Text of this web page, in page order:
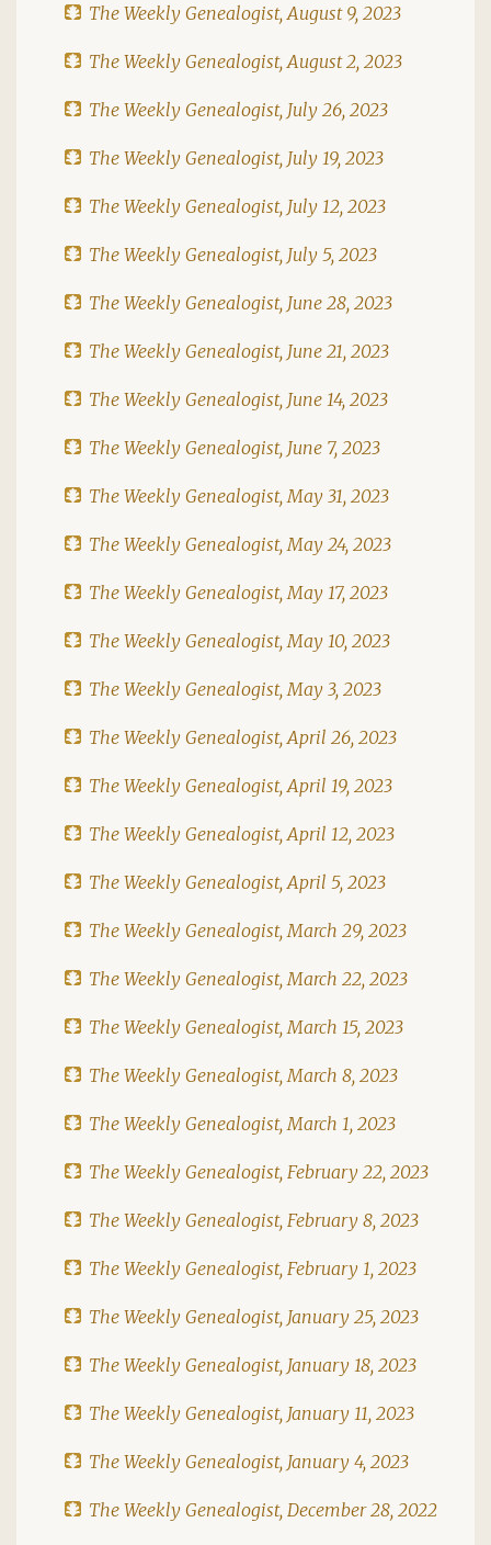
The Weekly Genealogist, August 9, 2023
The Weekly Genealogist, August 2, 2023
The Weekly Genealogist, July 26, 2023
The Weekly Genealogist, July 19, 2023
The Weekly Genealogist, July 12, 2023
The Weekly Genealogist, July 5, 2023
The Weekly Genealogist, June 28, 2023
The Weekly Genealogist, June 21, 2023
The Weekly Genealogist, June 14, 2023
The Weekly Genealogist, June 7, 2023
The Weekly Genealogist, May 31, 2023
The Weekly Genealogist, May 24, 2023
The Weekly Genealogist, May 17, 2023
The Weekly Genealogist, May 10, 2023
The Weekly Genealogist, May 3, 2023
The Weekly Genealogist, April 26, 2023
The Weekly Genealogist, April 19, 2023
The Weekly Genealogist, April 12, 2023
The Weekly Genealogist, April 5, 2023
The Weekly Genealogist, March 29, 2023
The Weekly Genealogist, March 22, 2023
The Weekly Genealogist, March 15, 2023
The Weekly Genealogist, March 8, 2023
The Weekly Genealogist, March 1, 2023
The Weekly Genealogist, February 22, 2023
The Weekly Genealogist, February 8, 2023
The Weekly Genealogist, February 1, 2023
The Weekly Genealogist, January 25, 2023
The Weekly Genealogist, January 18, 2023
The Weekly Genealogist, January 11, 2023
The Weekly Genealogist, January 4, 2023
The Weekly Genealogist, December 28, 2022